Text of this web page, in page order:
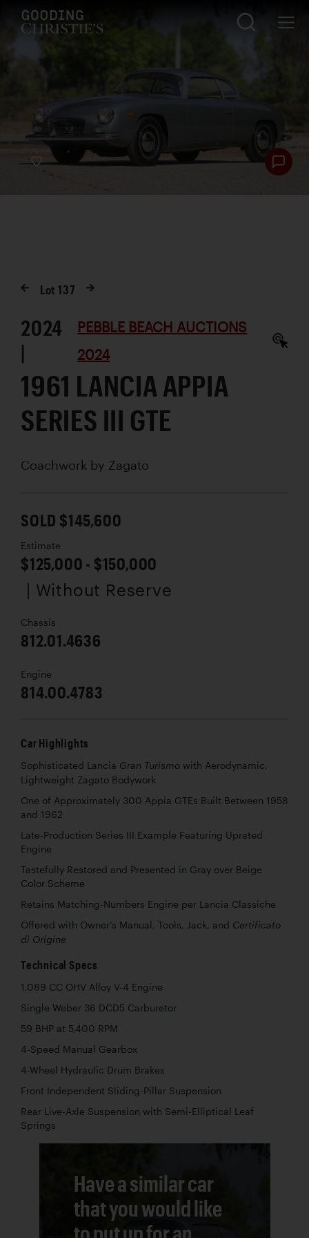
Lot137
2024
|
PEBBLE BEACH AUCTIONS
2024
1961 LANCIA APPIA
SERIES III GTE
Coachwork by Zagato
SOLD $145,600
Estimate
$125,000 - $150,000
| Without Reserve
Chassis
812.01.4636
Engine
814.00.4783
Car Highlights
Sophisticated Lancia Gran Turismo with Aerodynamic,
Lightweight Zagato Bodywork
One of Approximately 300 Appia GTEs Built Between 1958
and 1962
Late-Production Series III Example Featuring Uprated
Engine
Tastefully Restored and Presented in Gray over Beige
Color Scheme
Retains Matching-Numbers Engine per Lancia Classiche
Offered with Owner’s Manual, Tools, Jack, and Certificato
di Origine
Technical Specs
1,089 CC OHV Alloy V-4 Engine
Single Weber 36 DCD5 Carburetor
59 BHP at 5,400 RPM
4-Speed Manual Gearbox
4-Wheel Hydraulic Drum Brakes
Front Independent Sliding-Pillar Suspension
Rear Live-Axle Suspension with Semi-Elliptical Leaf
Springs
Have a similar car
that you would like